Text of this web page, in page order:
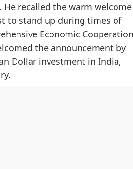
recalled the warm welcome
to stand up during times of
Economic Cooperation
the announcement by
Dollar investment in India,